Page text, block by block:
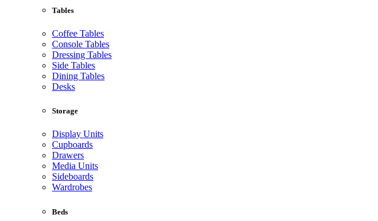
Tables
Coffee Tables
Console Tables
Dressing Tables
Side Tables
Dining Tables
Desks
Storage
Display Units
Cupboards
Drawers
Media Units
Sideboards
Wardrobes
Beds